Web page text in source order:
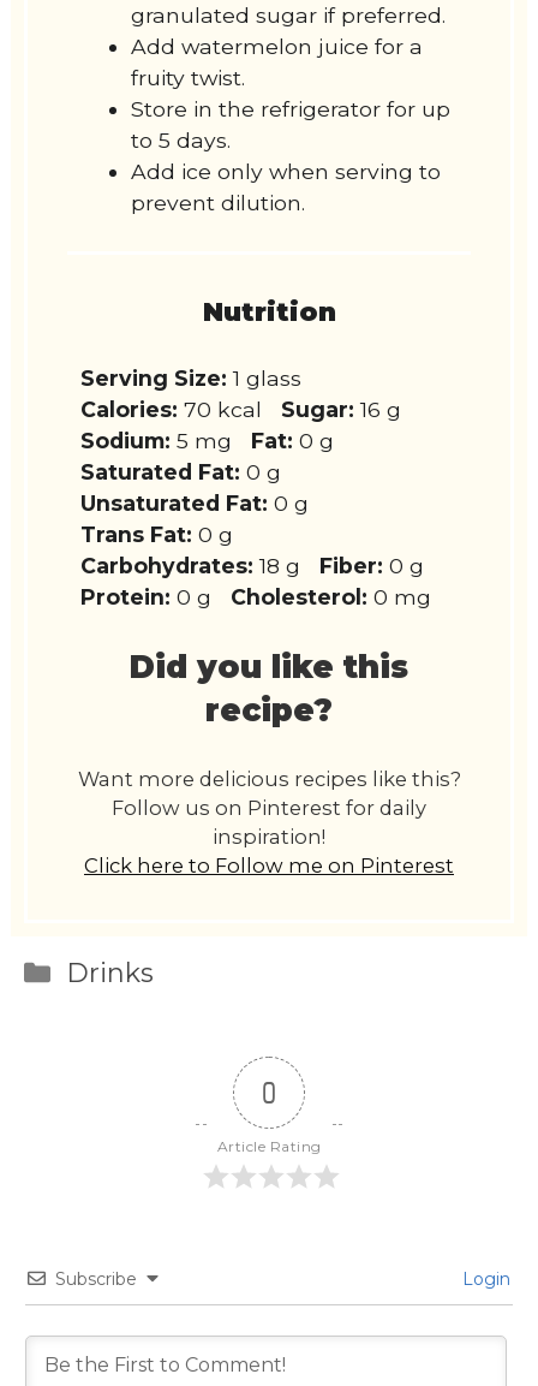
granulated sugar if preferred.
Add watermelon juice for a
fruity twist.
Store in the refrigerator for up
to 5 days.
Add ice only when serving to
prevent dilution.
Nutrition
Serving Size: 1 glass
Calories: 70 kcal Sugar: 16 g
Sodium: 5 mg Fat: 0 g
Saturated Fat: 0 g
Unsaturated Fat: 0 g
Trans Fat: 0 g
Carbohydrates: 18 g Fiber: 0 g
Protein: 0 g Cholesterol: 0 mg
Did you like this
recipe?
Want more delicious recipes like this?
Follow us on Pinterest for daily
inspiration!
Click here to Follow me on Pinterest
Categories
Drinks
0
Article Rating
Subscribe Login